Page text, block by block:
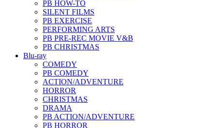
PB HOW-TO
SILENT FILMS
PB EXERCISE
PERFORMING ARTS
PB PRE-REC MOVIE V&B
PB CHRISTMAS
Blu-ray
COMEDY
PB COMEDY
ACTION/ADVENTURE
HORROR
CHRISTMAS
DRAMA
PB ACTION/ADVENTURE
PB HORROR